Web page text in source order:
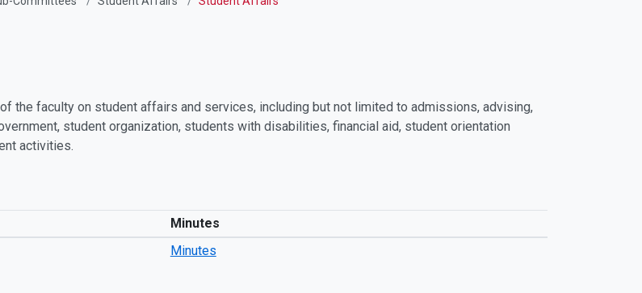
the faculty on student affairs and services, including but not limited to admissions, advising,
student organization, students with disabilities, financial aid, student orientation
activities.
Minutes
Minutes